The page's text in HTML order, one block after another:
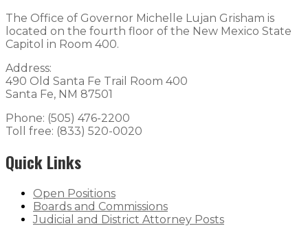
The Office of Governor Michelle Lujan Grisham is
located on the fourth floor of the New Mexico State
Capitol in Room 400.
Address:
490 Old Santa Fe Trail Room 400
Santa Fe, NM 87501
Phone: (505) 476-2200
Toll free: (833) 520-0020
Quick Links
Open Positions
Boards and Commissions
Judicial and District Attorney Posts